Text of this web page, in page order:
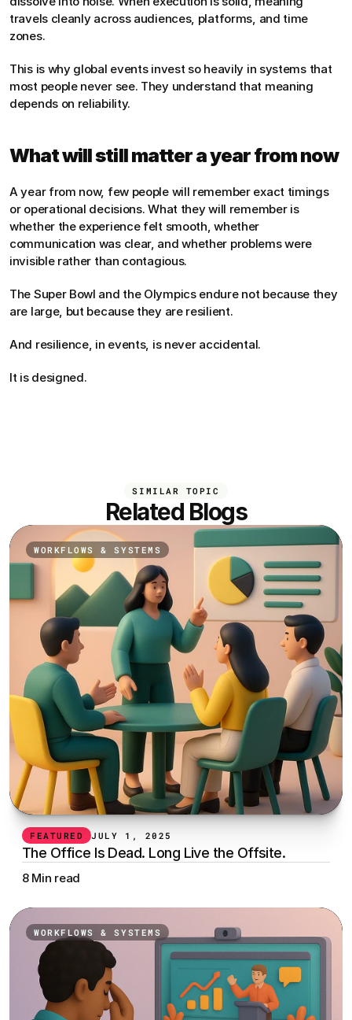
travels cleanly across audiences, platforms, and time
zones.
This is why global events invest so heavily in systems that
most people never see. They understand that meaning
depends on reliability.
What will still matter a year from now
A year from now, few people will remember exact timings
or operational decisions. What they will remember is
whether the experience felt smooth, whether
communication was clear, and whether problems were
invisible rather than contagious.
The Super Bowl and the Olympics endure not because they
are large, but because they are resilient.
And resilience, in events, is never accidental.
It is designed.
SIMILAR TOPIC
Related Blogs
WORKFLOWS & SYSTEMS
FEATURED JULY 1, 2025
The Office Is Dead. Long Live the Offsite.
8 Min read
WORKFLOWS & SYSTEMS